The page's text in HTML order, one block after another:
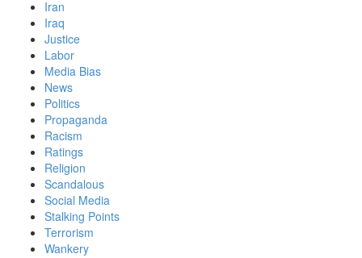
Iran
Iraq
Justice
Labor
Media Bias
News
Politics
Propaganda
Racism
Ratings
Religion
Scandalous
Social Media
Stalking Points
Terrorism
Wankery